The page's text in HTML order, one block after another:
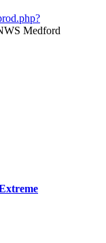
Medford